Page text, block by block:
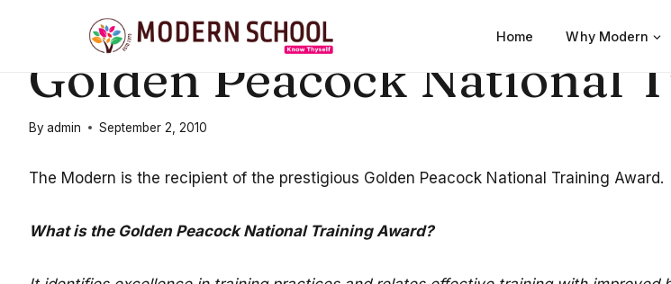
Home Why Modern
21ST CENTURY EDUCATION| STUDENT ACHIEVEMENTS
Golden Peacock National
Byadmin September 2, 2010
The Modern is the recipient of the prestigious Golden Peacock National Training Award.
What is the Golden Peacock National Training Award?